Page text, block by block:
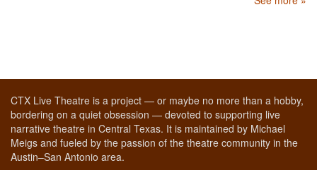
CTX Live Theatre is a project — or maybe no more than a hobby,
bordering on a quiet obsession — devoted to supporting live
narrative theatre in Central Texas. It is maintained by Michael
Meigs and fueled by the passion of the theatre community in the
Austin–San Antonio area.